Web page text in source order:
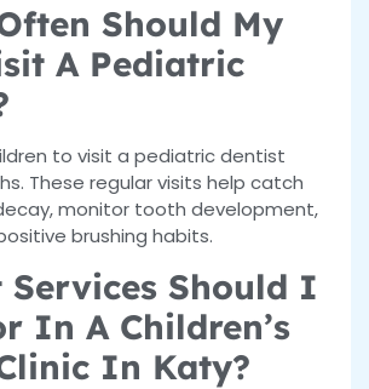
Should My
A Pediatric
to visit a pediatric dentist
These regular visits help catch
monitor tooth development,
brushing habits.
Services Should I
In A Children’s
In Katy?